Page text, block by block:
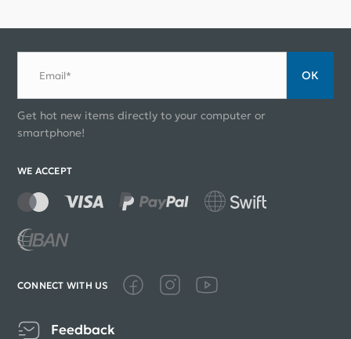
Email* ОК
Get hot new items directly to your computer or
smartphone!
WE ACCEPT
CONNECT WITH US
Feedback